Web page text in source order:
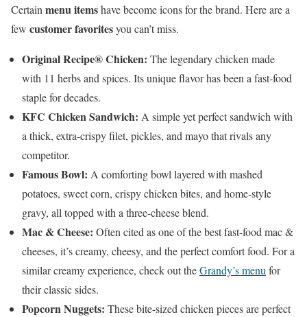
Certain menu itemshave become icons for the brand. Here are a
few customer favoritesyou can’t miss.
Original Recipe® Chicken: The legendary chicken made
with 11 herbs and spices. Its unique flavor has been a fast-food
staple for decades.
KFC Chicken Sandwich: A simple yet perfect sandwich with
a thick, extra-crispy filet, pickles, and mayo that rivals any
competitor.
Famous Bowl: A comforting bowl layered with mashed
potatoes, sweet corn, crispy chicken bites, and home-style
gravy, all topped with a three-cheese blend.
Mac & Cheese: Often cited as one of the best fast-food mac &
cheeses, it’s creamy, cheesy, and the perfect comfort food. For a
similar creamy experience, check out theGrandy’s menu for
their classic sides.
Popcorn Nuggets: These bite-sized chicken pieces are perfect